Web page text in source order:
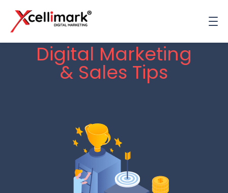
Digital Marketing
& Sales Tips